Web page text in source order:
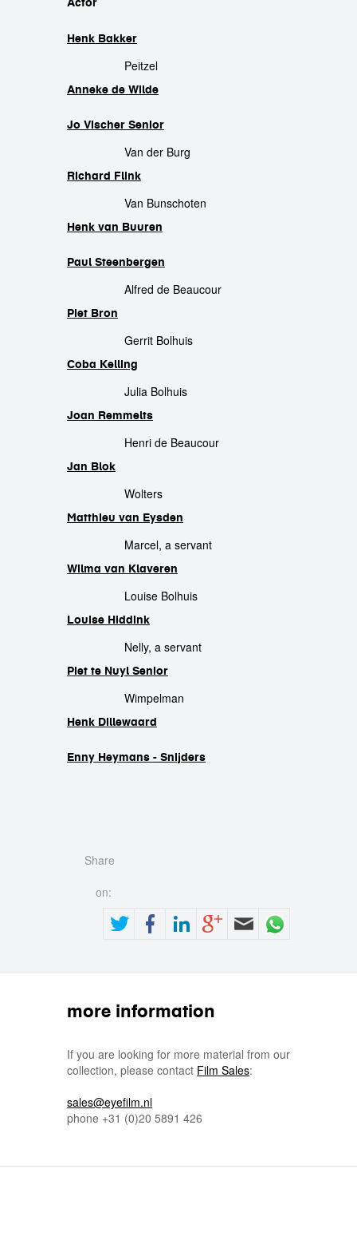
cast
Henk Bakker
Peitzel
Anneke de Wilde
Jo Vischer Senior
Van der Burg
Richard Flink
Van Bunschoten
Henk van Buuren
Paul Steenbergen
Alfred de Beaucour
Piet Bron
Gerrit Bolhuis
Coba Kelling
Julia Bolhuis
Joan Remmelts
Henri de Beaucour
Jan Blok
Wolters
Matthieu van Eysden
Marcel, a servant
Wilma van Klaveren
Louise Bolhuis
Louise Hiddink
Nelly, a servant
Piet te Nuyl Senior
Wimpelman
Henk Dillewaard
Enny Heymans - Snijders
Share
on:
more information
If you are looking for more material from our
collection, please contact Film Sales:
sales@eyefilm.nl
phone +31 (0)20 5891 426